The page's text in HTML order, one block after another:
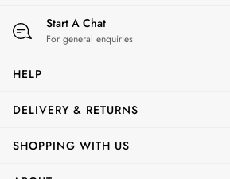
All Baby
Sleepsuits
Holiday Shop
Waterproof
Start A Chat
For general enquiries
HELP
DELIVERY & RETURNS
SHOPPING WITH US